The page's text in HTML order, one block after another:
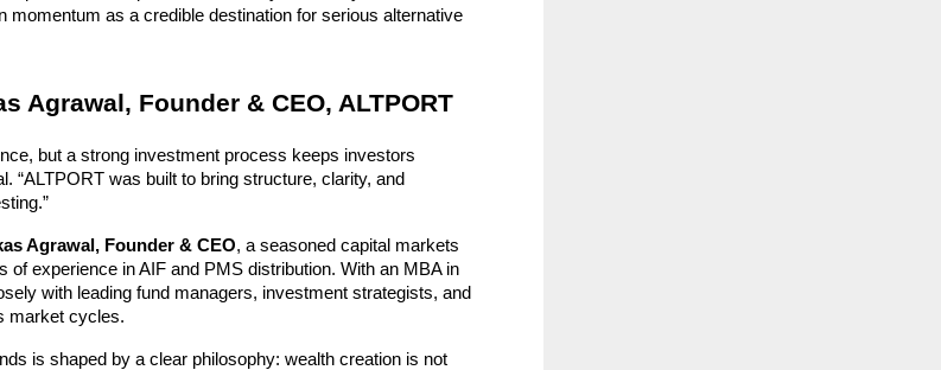
momentum as a credible destination for serious alternative
Agrawal, Founder & CEO, ALTPORT
but a strong investment process keeps investors
“ALTPORT was built to bring structure, clarity, and
Agrawal, Founder & CEO, a seasoned capital markets
of experience in AIF and PMS distribution. With an MBA in
with leading fund managers, investment strategists, and
market cycles.
is shaped by a clear philosophy: wealth creation is not